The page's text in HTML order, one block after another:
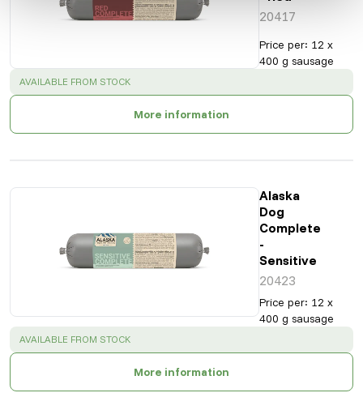
20417
Price per: 12 x
400 g sausage
SUCCESS :
AVAILABLE FROM STOCK
More information
Alaska
Dog
Complete
-
Sensitive
20423
Price per: 12 x
400 g sausage
SUCCESS :
AVAILABLE FROM STOCK
More information